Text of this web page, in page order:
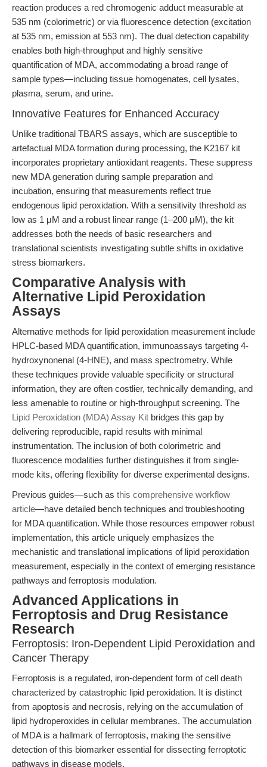
reaction produces a red chromogenic adduct measurable at
535 nm (colorimetric) or via fluorescence detection (excitation
at 535 nm, emission at 553 nm). The dual detection capability
enables both high-throughput and highly sensitive
quantification of MDA, accommodating a broad range of
sample types—including tissue homogenates, cell lysates,
plasma, serum, and urine.
Innovative Features for Enhanced Accuracy
Unlike traditional TBARS assays, which are susceptible to
artefactual MDA formation during processing, the K2167 kit
incorporates proprietary antioxidant reagents. These suppress
new MDA generation during sample preparation and
incubation, ensuring that measurements reflect true
endogenous lipid peroxidation. With a sensitivity threshold as
low as 1 μM and a robust linear range (1–200 μM), the kit
addresses both the needs of basic researchers and
translational scientists investigating subtle shifts in oxidative
stress biomarkers.
Comparative Analysis with
Alternative Lipid Peroxidation
Assays
Alternative methods for lipid peroxidation measurement include
HPLC-based MDA quantification, immunoassays targeting 4-
hydroxynonenal (4-HNE), and mass spectrometry. While
these techniques provide valuable specificity or structural
information, they are often costlier, technically demanding, and
less amenable to routine or high-throughput screening. The
Lipid Peroxidation (MDA) Assay Kit bridges this gap by
delivering reproducible, rapid results with minimal
instrumentation. The inclusion of both colorimetric and
fluorescence modalities further distinguishes it from single-
mode kits, offering flexibility for diverse experimental designs.
Previous guides—such as this comprehensive workflow
article—have detailed bench techniques and troubleshooting
for MDA quantification. While those resources empower robust
implementation, this article uniquely emphasizes the
mechanistic and translational implications of lipid peroxidation
measurement, especially in the context of emerging resistance
pathways and ferroptosis modulation.
Advanced Applications in
Ferroptosis and Drug Resistance
Research
Ferroptosis: Iron-Dependent Lipid Peroxidation and
Cancer Therapy
Ferroptosis is a regulated, iron-dependent form of cell death
characterized by catastrophic lipid peroxidation. It is distinct
from apoptosis and necrosis, relying on the accumulation of
lipid hydroperoxides in cellular membranes. The accumulation
of MDA is a hallmark of ferroptosis, making the sensitive
detection of this biomarker essential for dissecting ferroptotic
pathways in disease models.